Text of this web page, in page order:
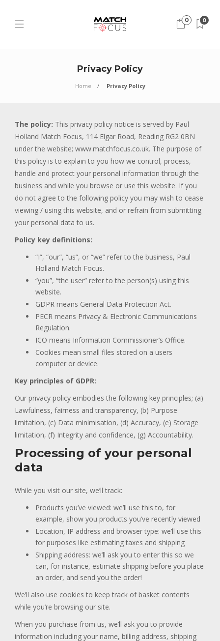
0 0
Privacy Policy
Home Privacy Policy
The policy: This privacy policy notice is served by Paul
Holland Match Focus, 114 Elgar Road, Reading RG2 0BN
under the website; www.matchfocus.co.uk. The purpose of
this policy is to explain to you how we control, process,
handle and protect your personal information through the
business and while you browse or use this website. If you
do not agree to the following policy you may wish to cease
viewing / using this website, and or refrain from submitting
your personal data to us.
Policy key definitions:
“I”, “our”, “us”, or “we” refer to the business, Paul
Holland Match Focus.
“you”, “the user” refer to the person(s) using this
website.
GDPR means General Data Protection Act.
PECR means Privacy & Electronic Communications
Regulation.
ICO means Information Commissioner’s Office.
Cookies mean small files stored on a users
computer or device.
Key principles of GDPR:
Our privacy policy embodies the following key principles; (a)
Lawfulness, fairness and transparency, (b) Purpose
limitation, (c) Data minimisation, (d) Accuracy, (e) Storage
limitation, (f) Integrity and confidence, (g) Accountability.
Processing of your personal
data
While you visit our site, we’ll track:
Products you’ve viewed: we’ll use this to, for
example, show you products you’ve recently viewed
Location, IP address and browser type: we’ll use this
for purposes like estimating taxes and shipping
Shipping address: we’ll ask you to enter this so we
can, for instance, estimate shipping before you place
an order, and send you the order!
We’ll also use cookies to keep track of basket contents
while you’re browsing our site.
When you purchase from us, we’ll ask you to provide
information including your name, billing address, shipping